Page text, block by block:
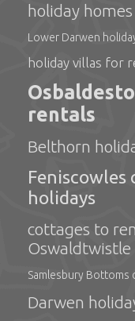
holiday
Lower Darwen
holiday villas for
rentals
Belthorn
holidays
cottages to
Oswaldtwistle
Samlesbury Bottoms
Darwen